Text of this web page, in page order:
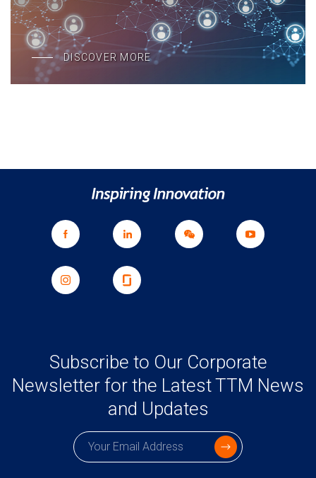
DISCOVER MORE
Subscribe to Our Corporate
Newsletter for the Latest TTM News
and Updates
Subscription email